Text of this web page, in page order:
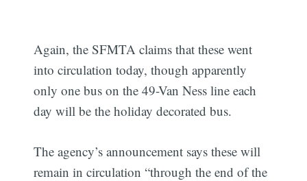
Again, the SFMTA claims that these went
into circulation today, though apparently
only one bus on the 49-Van Ness line each
day will be the holiday decorated bus.
The agency’s announcement says these will
remain in circulation “through the end of the